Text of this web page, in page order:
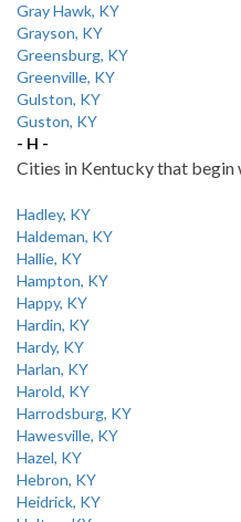
Gray Hawk, KY
Grayson, KY
Greensburg, KY
Greenville, KY
Gulston, KY
Guston, KY
- H -
Cities in Kentucky that
Hadley, KY
Haldeman, KY
Hallie, KY
Hampton, KY
Happy, KY
Hardin, KY
Hardy, KY
Harlan, KY
Harold, KY
Harrodsburg, KY
Hawesville, KY
Hazel, KY
Hebron, KY
Heidrick, KY